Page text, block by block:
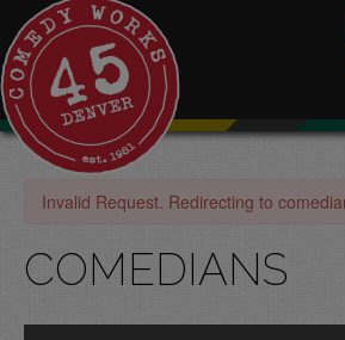
Invalid Request. Redirecting to
COMEDIANS